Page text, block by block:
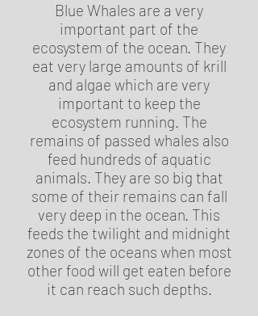
Blue Whales are a very
important part of the
ecosystem of the ocean. They
eat very large amounts of krill
and algae which are very
important to keep the
ecosystem running. The
remains of passed whales also
feed hundreds of aquatic
animals. They are so big that
some of their remains can fall
very deep in the ocean. This
feeds the twilight and midnight
zones of the oceans when most
other food will get eaten before
it can reach such depths.